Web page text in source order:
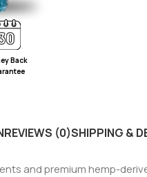
Back
REVIEWS (0)SHIPPING &
and premium hemp-